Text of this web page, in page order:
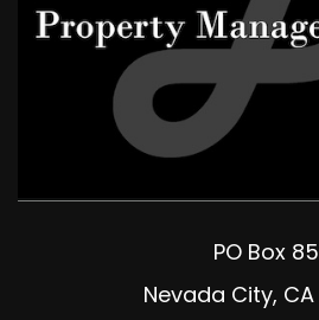
PO Box 85
Nevada City, CA